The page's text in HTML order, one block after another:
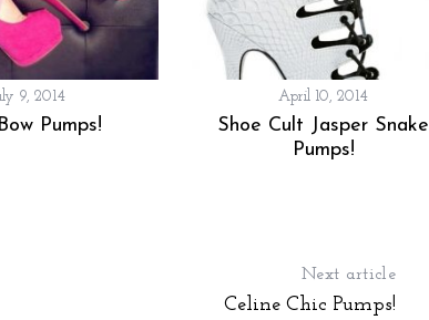
9, 2014
Pumps!
April 10, 2014
Shoe Cult Jasper Snake
Pumps!
Next article
Celine Chic Pumps!